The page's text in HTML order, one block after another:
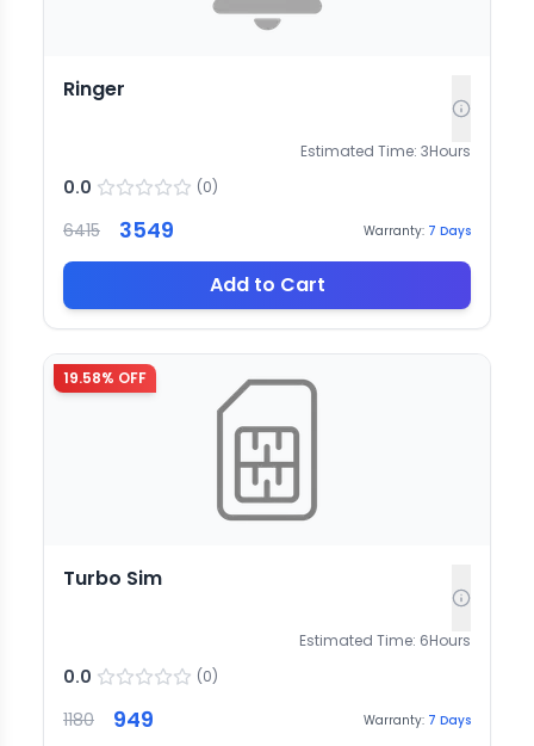
Ringer
Estimated Time: 3Hours
0.0 (0)
6415 3549 Warranty: 7 Days
Add to Cart
19.58% OFF
Turbo Sim
Estimated Time: 6Hours
0.0 (0)
1180 949 Warranty: 7 Days